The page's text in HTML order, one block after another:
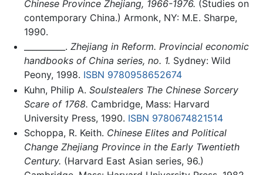
Chinese Province Zhejiang, 1966-1976. (Studies on
contemporary China.) Armonk, NY: M.E. Sharpe,
1990.
__________. Zhejiang in Reform. Provincial economic
handbooks of China series, no. 1. Sydney: Wild
Peony, 1998. ISBN 9780958652674
Kuhn, Philip A. Soulstealers The Chinese Sorcery
Scare of 1768. Cambridge, Mass: Harvard
University Press, 1990. ISBN 9780674821514
Schoppa, R. Keith. Chinese Elites and Political
Change Zhejiang Province in the Early Twentieth
Century. (Harvard East Asian series, 96.)